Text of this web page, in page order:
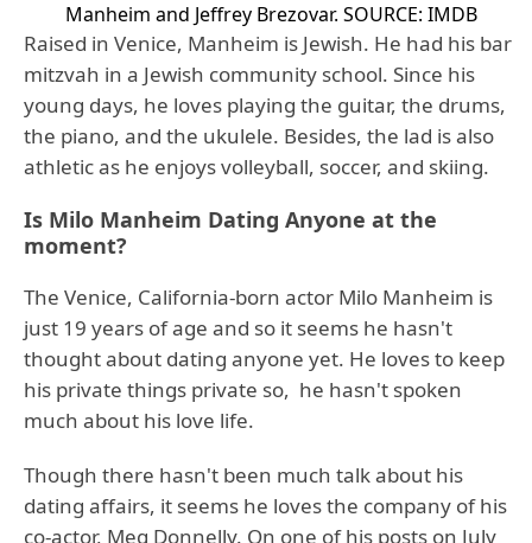
Manheim and Jeffrey Brezovar. SOURCE: IMDB
Raised in Venice, Manheim is Jewish. He had his bar
mitzvah in a Jewish community school. Since his
young days, he loves playing the guitar, the drums,
the piano, and the ukulele. Besides, the lad is also
athletic as he enjoys volleyball, soccer, and skiing.
Is Milo Manheim Dating Anyone at the
moment?
The Venice, California-born actor Milo Manheim is
just 19 years of age and so it seems he hasn't
thought about dating anyone yet. He loves to keep
his private things private so, he hasn't spoken
much about his love life.
Though there hasn't been much talk about his
dating affairs, it seems he loves the company of his
co-actor, Meg Donnelly. On one of his posts on July